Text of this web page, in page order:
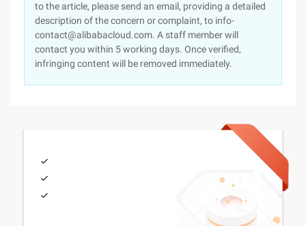
to the article, please send an email, providing a detailed
description of the concern or complaint, to info-
contact@alibabacloud.com. A staff member will
contact you within 5 working days. Once verified,
infringing content will be removed immediately.